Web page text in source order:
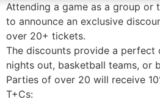
Attending a game as a group or
to announce an exclusive
over 20+ tickets.
The discounts provide a
nights out, basketball teams, or
Parties of over 20 will receive
T+Cs: